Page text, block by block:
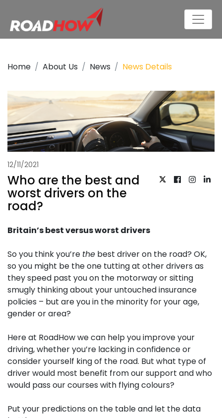
Home About Us News News Details
12/11/2021
Who are the best and
worst drivers on the
road?
Britain’s best versus worst drivers
So you think you’re the best driver on the road? OK,
so you might be the one tutting at other drivers as
they speed past you on the motorway or sitting
smugly thinking about your untouched insurance
policies – but are you in the minority for your age,
gender or area?
Here at RoadHow we can help you improve your
driving, whether you’re lacking in confidence or
consider yourself king of the road. But what type of
driver would most benefit from our support and who
would pass our courses with flying colours?
Put your predictions on the table and let the data